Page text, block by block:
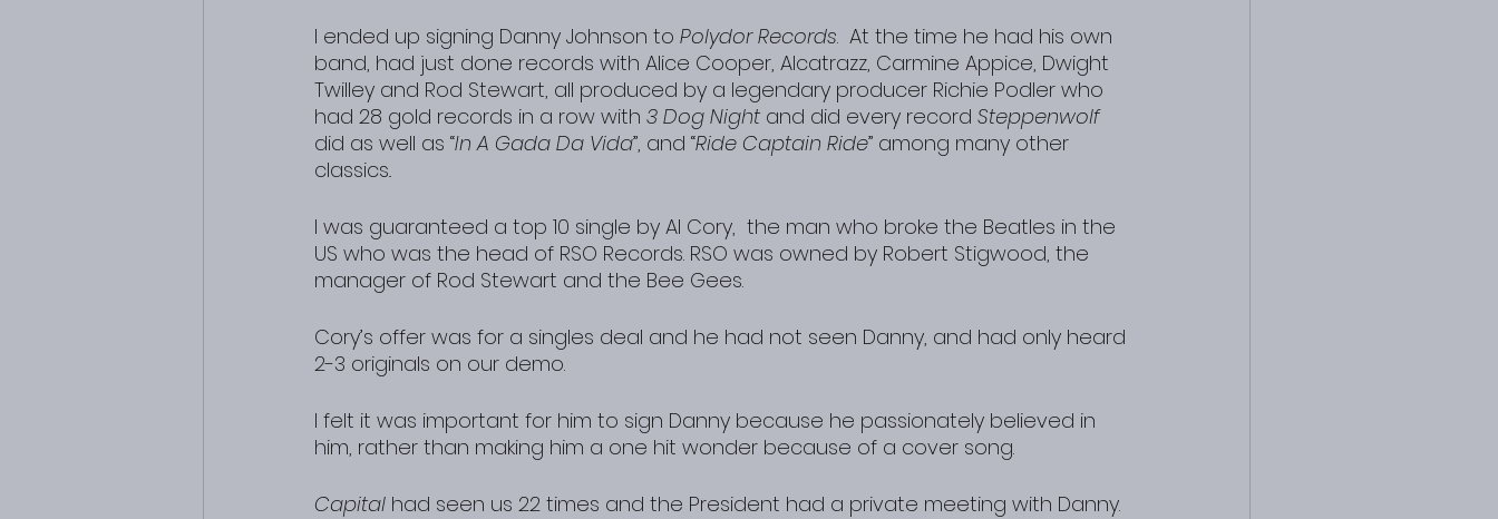
I ended up signing Danny Johnson to Polydor Records.  At the time he had his own
band, had just done records with Alice Cooper, Alcatrazz, Carmine Appice, Dwight
Twilley and Rod Stewart, all produced by a legendary producer Richie Podler who
had 28 gold records in a row with 3 Dog Night and did every record Steppenwolf
did as well as “In A Gada Da Vida”, and “Ride Captain Ride” among many other
classics..
I was guaranteed a top 10 single by Al Cory,  the man who broke the Beatles in the
US who was the head of RSO Records. RSO was owned by Robert Stigwood, the
manager of Rod Stewart and the Bee Gees.
Cory’s offer was for a singles deal and he had not seen Danny, and had only heard
2-3 originals on our demo.
I felt it was important for him to sign Danny because he passionately believed in
him, rather than making him a one hit wonder because of a cover song.
Capital had seen us 22 times and the President had a private meeting with Danny.